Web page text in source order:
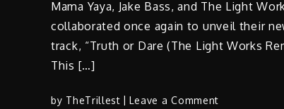
Mama Yaya, Jake Bass, and The Light
collaborated once again to unveil their
track, “Truth or Dare (The Light Works
This […]
by TheTrillest Leave a Comment